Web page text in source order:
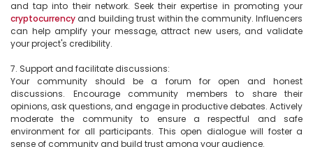
cryptocurrency and building trust within the community. Influencers
can help amplify your message, attract new users, and validate
your project's credibility.
7. Support and facilitate discussions:
Your community should be a forum for open and honest
discussions. Encourage community members to share their
opinions, ask questions, and engage in productive debates. Actively
moderate the community to ensure a respectful and safe
environment for all participants. This open dialogue will foster a
sense of community and build trust among your audience.